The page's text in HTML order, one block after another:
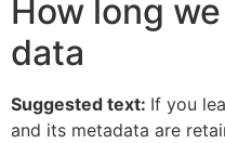
How long
data
Suggested text: If you
and its metadata are